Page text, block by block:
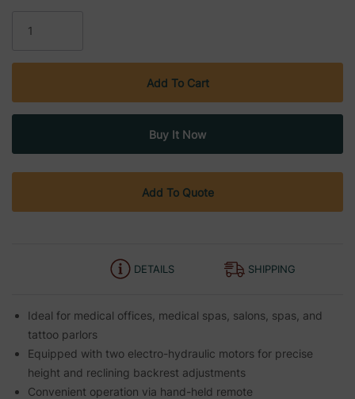
Add To Quote
DETAILS SHIPPING
Ideal for medical offices, medical spas, salons, spas, and
tattoo parlors
Equipped with two electro-hydraulic motors for precise
height and reclining backrest adjustments
Convenient operation via hand-held remote